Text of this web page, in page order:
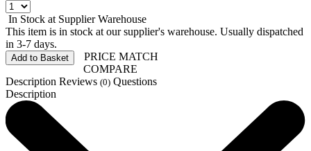
In Stock at Supplier Warehouse
This item is in stock at our supplier's warehouse. Usually dispatched
in 3-7 days.
Add to Basket
PRICE MATCH
COMPARE
Description Reviews (0) Questions
Description